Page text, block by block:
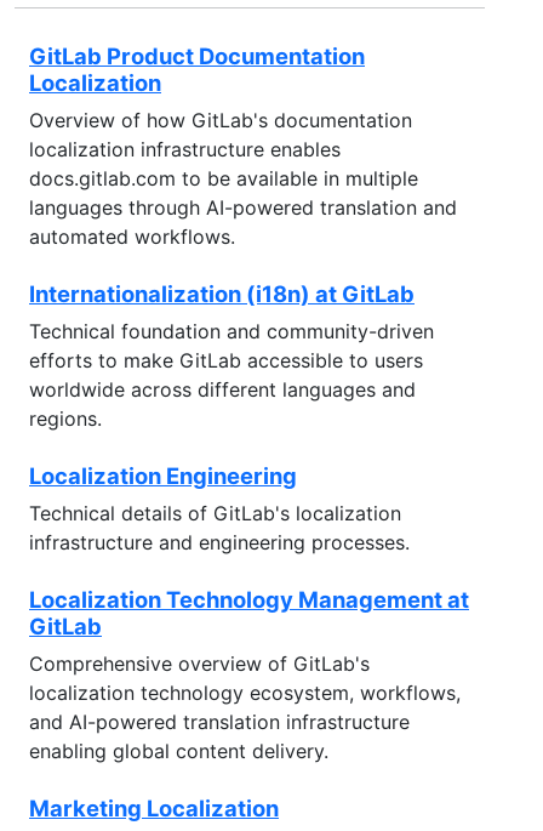
GitLab Product Documentation
Localization
Overview of how GitLab's documentation
localization infrastructure enables
docs.gitlab.com to be available in multiple
languages through AI-powered translation and
automated workflows.
Internationalization (i18n) at GitLab
Technical foundation and community-driven
efforts to make GitLab accessible to users
worldwide across different languages and
regions.
Localization Engineering
Technical details of GitLab's localization
infrastructure and engineering processes.
Localization Technology Management at
GitLab
Comprehensive overview of GitLab's
localization technology ecosystem, workflows,
and AI-powered translation infrastructure
enabling global content delivery.
Marketing Localization